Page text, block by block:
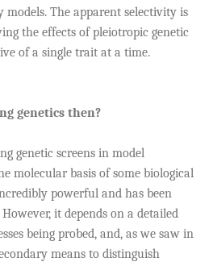
The apparent selectivity is
the effects of pleiotropic genetic
of a single trait at a time.
genetics then?
genetic screens in model
molecular basis of some biological
powerful and has been
it depends on a detailed
being probed, and, as we saw in
means to distinguish